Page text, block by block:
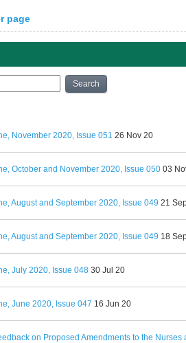
page
Search
November 2020, Issue 051 26 Nov 20
October and November 2020, Issue 050 03
August and September 2020, Issue 049 21
August and September 2020, Issue 049 18
July 2020, Issue 048 30 Jul 20
June 2020, Issue 047 16 Jun 20
on Proposed Amendments to the